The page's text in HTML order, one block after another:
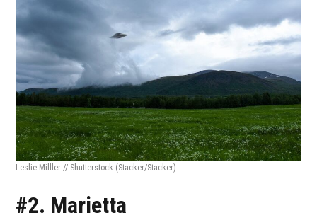
Leslie Milller // Shutterstock (Stacker/Stacker)
#2. Marietta